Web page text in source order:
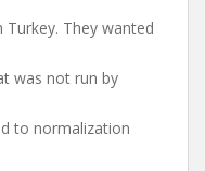
They wanted
was not run by
to normalization